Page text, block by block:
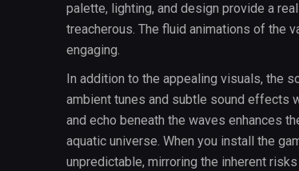
palette, lighting, and design provide a
treacherous. The fluid animations of the
engaging.
In addition to the appealing visuals, the
ambient tunes and subtle sound effects
and echo beneath the waves enhances
aquatic universe. When you install the
unpredictable, mirroring the inherent